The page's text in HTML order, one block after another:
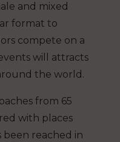
and mixed
format to
compete on a
will attracts
the world.
from 65
with places
reached in